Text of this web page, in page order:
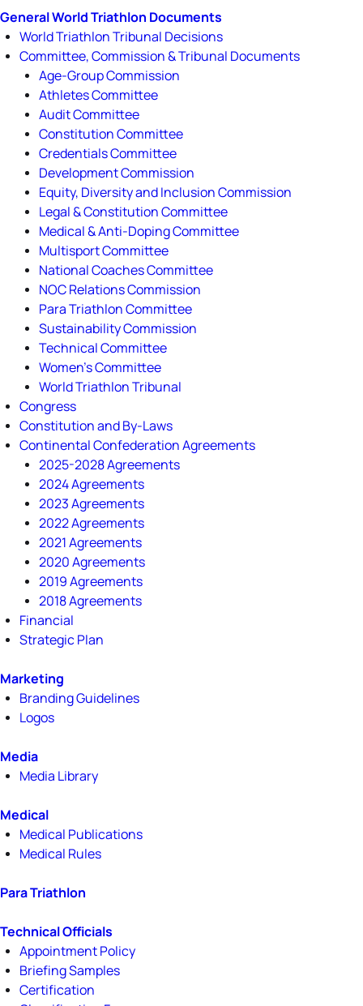
General World Triathlon Documents
World Triathlon Tribunal Decisions
Committee, Commission & Tribunal Documents
Age-Group Commission
Athletes Committee
Audit Committee
Constitution Committee
Credentials Committee
Development Commission
Equity, Diversity and Inclusion Commission
Legal & Constitution Committee
Medical & Anti-Doping Committee
Multisport Committee
National Coaches Committee
NOC Relations Commission
Para Triathlon Committee
Sustainability Commission
Technical Committee
Women's Committee
World Triathlon Tribunal
Congress
Constitution and By-Laws
Continental Confederation Agreements
2025-2028 Agreements
2024 Agreements
2023 Agreements
2022 Agreements
2021 Agreements
2020 Agreements
2019 Agreements
2018 Agreements
Financial
Strategic Plan
Marketing
Branding Guidelines
Logos
Media
Media Library
Medical
Medical Publications
Medical Rules
Para Triathlon
Technical Officials
Appointment Policy
Briefing Samples
Certification